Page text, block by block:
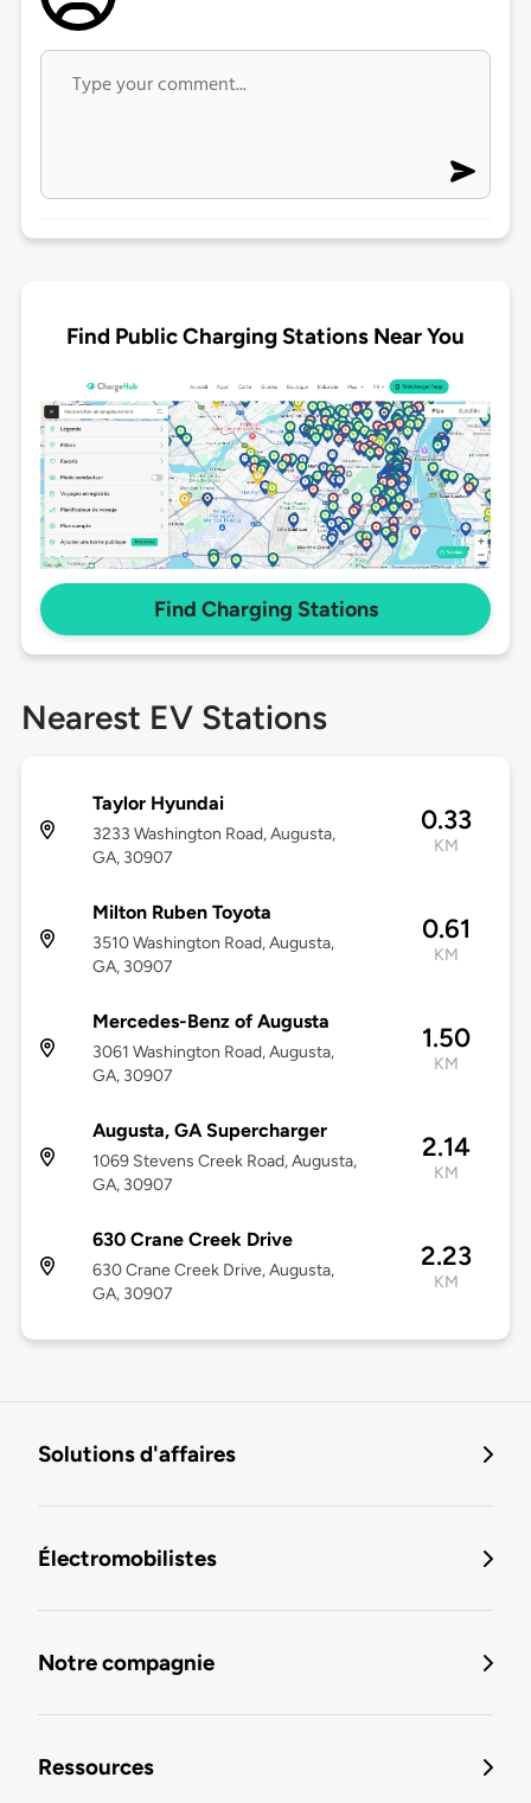
Find Public Charging Stations Near You
Find Charging Stations
Nearest EV Stations
Taylor Hyundai
3233 Washington Road, Augusta,
GA, 30907
0.33
KM
Milton Ruben Toyota
3510 Washington Road, Augusta,
GA, 30907
0.61
KM
Mercedes-Benz of Augusta
3061 Washington Road, Augusta,
GA, 30907
1.50
KM
Augusta, GA Supercharger
1069 Stevens Creek Road, Augusta,
GA, 30907
2.14
KM
630 Crane Creek Drive
630 Crane Creek Drive, Augusta,
GA, 30907
2.23
KM
Solutions d'affaires
Électromobilistes
Notre compagnie
Ressources